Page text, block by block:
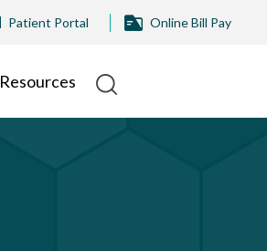
Patient Portal Online Bill Pay
Resources